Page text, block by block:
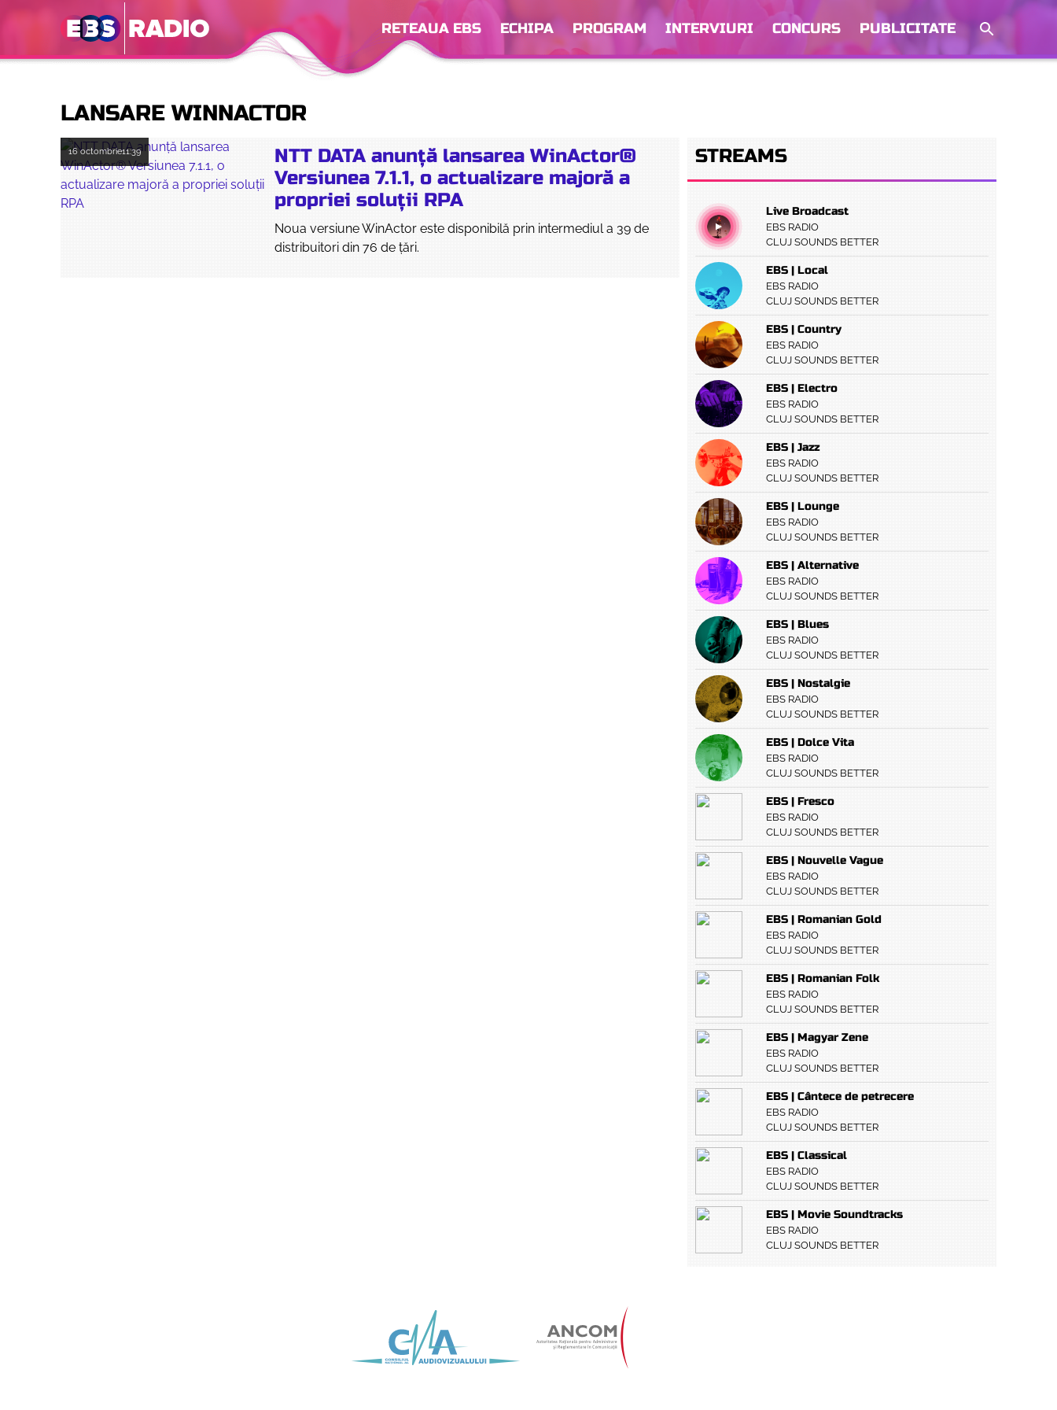
RETEAUA EBS ECHIPA PROGRAM INTERVIURI CONCURS PUBLICITATE
LANSARE WINNACTOR
16 octombrie11:39
NTT DATA anunță lansarea WinActor®
Versiunea 7.1.1, o actualizare majoră a
propriei soluții RPA
Noua versiune WinActor este disponibilă prin intermediul a 39 de
distribuitori din 76 de țări.
STREAMS
Live Broadcast
EBS RADIO
CLUJ SOUNDS BETTER
EBS | Local
EBS RADIO
CLUJ SOUNDS BETTER
EBS | Country
EBS RADIO
CLUJ SOUNDS BETTER
EBS | Electro
EBS RADIO
CLUJ SOUNDS BETTER
EBS | Jazz
EBS RADIO
CLUJ SOUNDS BETTER
EBS | Lounge
EBS RADIO
CLUJ SOUNDS BETTER
EBS | Alternative
EBS RADIO
CLUJ SOUNDS BETTER
EBS | Blues
EBS RADIO
CLUJ SOUNDS BETTER
EBS | Nostalgie
EBS RADIO
CLUJ SOUNDS BETTER
EBS | Dolce Vita
EBS RADIO
CLUJ SOUNDS BETTER
EBS | Fresco
EBS RADIO
CLUJ SOUNDS BETTER
EBS | Nouvelle Vague
EBS RADIO
CLUJ SOUNDS BETTER
EBS | Romanian Gold
EBS RADIO
CLUJ SOUNDS BETTER
EBS | Romanian Folk
EBS RADIO
CLUJ SOUNDS BETTER
EBS | Magyar Zene
EBS RADIO
CLUJ SOUNDS BETTER
EBS | Cântece de petrecere
EBS RADIO
CLUJ SOUNDS BETTER
EBS | Classical
EBS RADIO
CLUJ SOUNDS BETTER
EBS | Movie Soundtracks
EBS RADIO
CLUJ SOUNDS BETTER